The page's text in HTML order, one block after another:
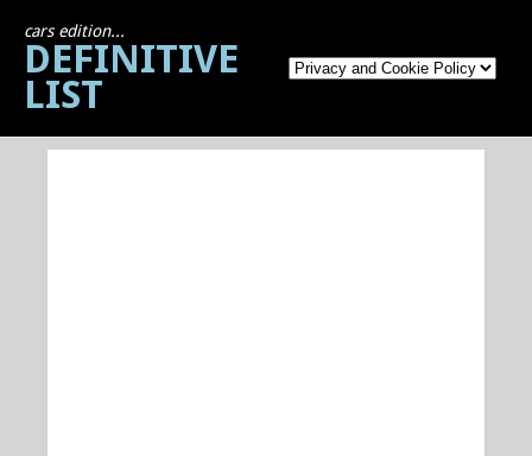
cars edition...
DEFINITIVE
LIST